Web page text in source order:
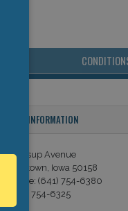
INFORMATION
Jessup Avenue
Iowa 50158
(641) 754-6380
(641) 754-6325